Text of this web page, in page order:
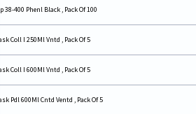
38-400 Phenl Black , Pack Of 100
Coll I 250Ml Vntd , Pack Of 5
Coll I 600Ml Vntd , Pack Of 5
Pdl 600Ml Cntd Ventd , Pack Of 5